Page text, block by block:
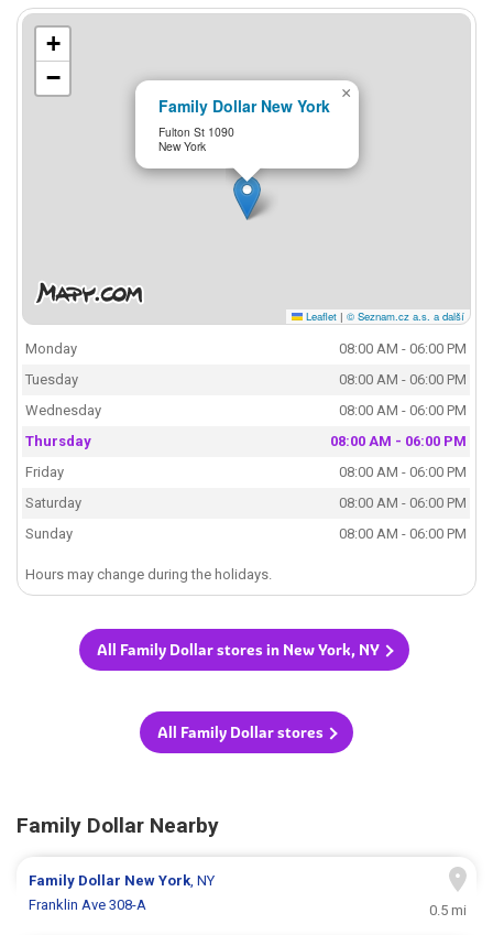
Family Dollar New York
Fulton St 1090
New York
×
+
−
Leaflet | © Seznam.cz a.s. a další
Monday
08:00 AM - 06:00 PM
Tuesday
08:00 AM - 06:00 PM
Wednesday
08:00 AM - 06:00 PM
Thursday
08:00 AM - 06:00 PM
Friday
08:00 AM - 06:00 PM
Saturday
08:00 AM - 06:00 PM
Sunday
08:00 AM - 06:00 PM
Hours may change during the holidays.
All Family Dollar stores in New York, NY
All Family Dollar stores
Family Dollar Nearby
Family Dollar New York, NY
Franklin Ave 308-A
0.5 mi